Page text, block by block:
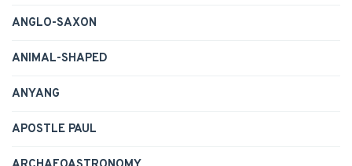
ANGLO-SAXON
ANIMAL-SHAPED
ANYANG
APOSTLE PAUL